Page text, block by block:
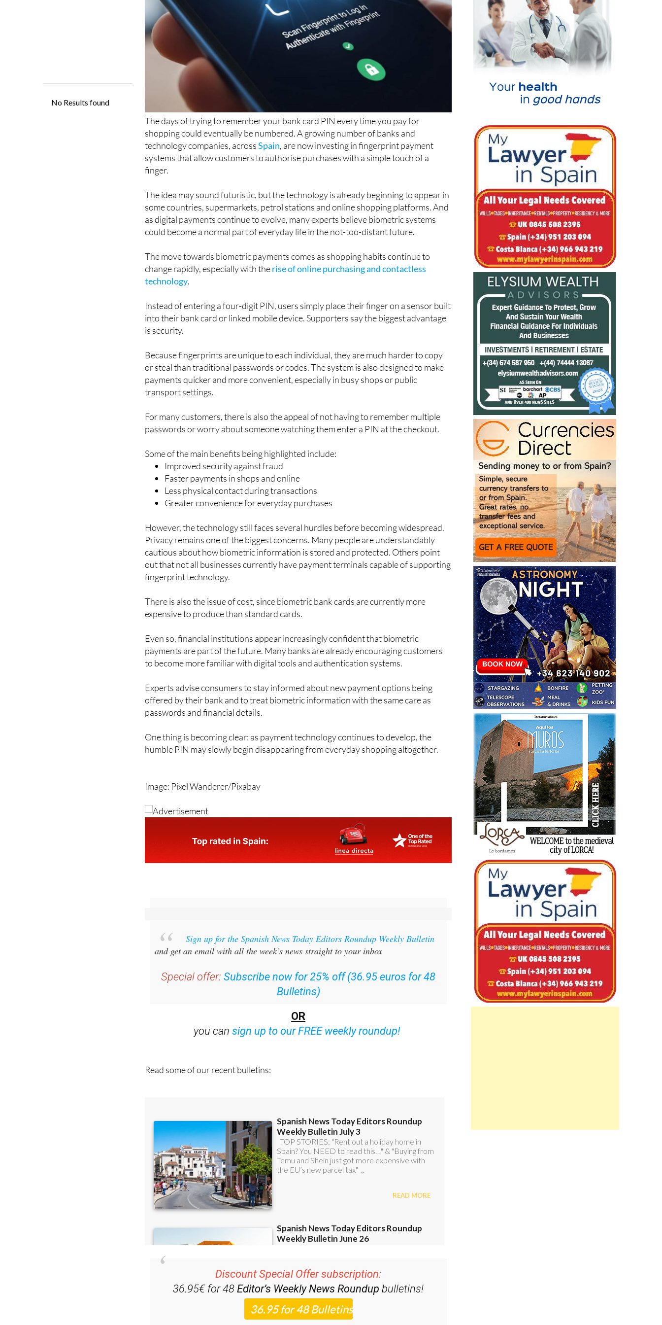
The days of trying to remember your bank card PIN every time you pay for
shopping could eventually be numbered. A growing number of banks and
technology companies, acrossSpain , are now investing in fingerprint payment
systems that allow customers to authorise purchases with a simple touch of a
finger.
The idea may sound futuristic, but the technology is already beginning to appear in
as digital payments continue to evolve, many experts believe biometric systems
could become a normal part of everyday life in the not-too-distant future.
The move towards biometric payments comes as shopping habits continue to
technology.
Instead of entering a four-digit PIN, users simply place their finger on a sensor built
is security.
Because fingerprints are unique to each individual, they are much harder to copy
payments quicker and more convenient, especially in busy shops or public
transport settings.
For many customers, there is also the appeal of not having to remember multiple
Some of the main benefits being highlighted include:
Faster payments in shops and online
Less physical contact during transactions
Greater convenience for everyday purchases
However, the technology still faces several hurdles before becoming widespread.
cautious about how biometric information is stored and protected. Others point
out that not all businesses currently have payment terminals capable of supporting
fingerprint technology.
There is also the issue of cost, since biometric bank cards are currently more
Even so, financial institutions appear increasingly confident that biometric
to become more familiar with digital tools and authentication systems.
Experts advise consumers to stay informed about new payment options being
passwords and financial details.
One thing is becoming clear: as payment technology continues to develop, the
and get an email with all the week’s news straight to your inbox
Special offer: Subscribe now for 25% off (36.95 euros for 48
Bulletins)
OR
sign up to our FREE weekly roundup!
36.95€ for 48Editor’s Weekly News Roundupbulletins!
Please CLICK THE BUTTON to subscribe.